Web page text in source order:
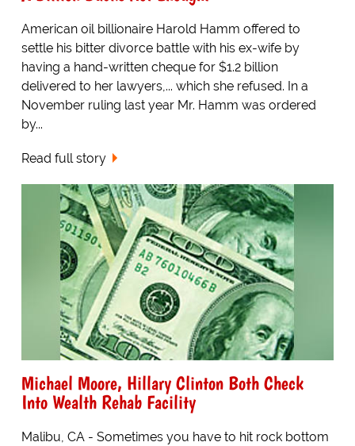
American oil billionaire Harold Hamm offered to
settle his bitter divorce battle with his ex-wife by
having a hand-written cheque for $1.2 billion
delivered to her lawyers,... which she refused. In a
November ruling last year Mr. Hamm was ordered
by...
Read full story
Michael Moore, Hillary Clinton Both Check
Into Wealth Rehab Facility
Malibu, CA - Sometimes you have to hit rock bottom